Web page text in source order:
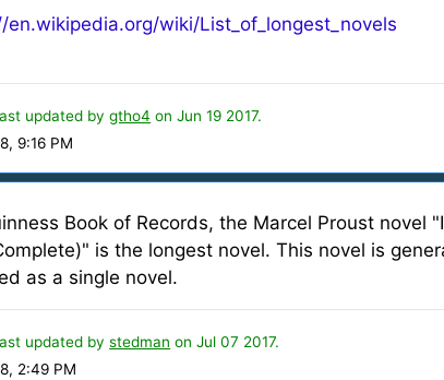
en.wikipedia.org/wiki/List_of_longest_novels
updated bygtho4 on Jun 19 2017.
9:16 PM
Book of Records, the Marcel Proust novel
is the longest novel. This novel is
as a single novel.
updated bystedman on Jul 07 2017.
2:49 PM